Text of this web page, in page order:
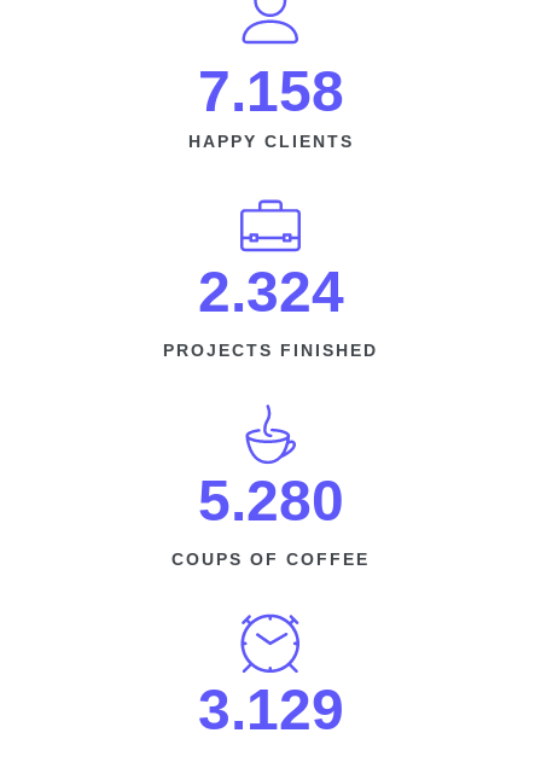
7.158
HAPPY CLIENTS
2.324
PROJECTS FINISHED
5.280​
COUPS OF COFFEE​
3.129​